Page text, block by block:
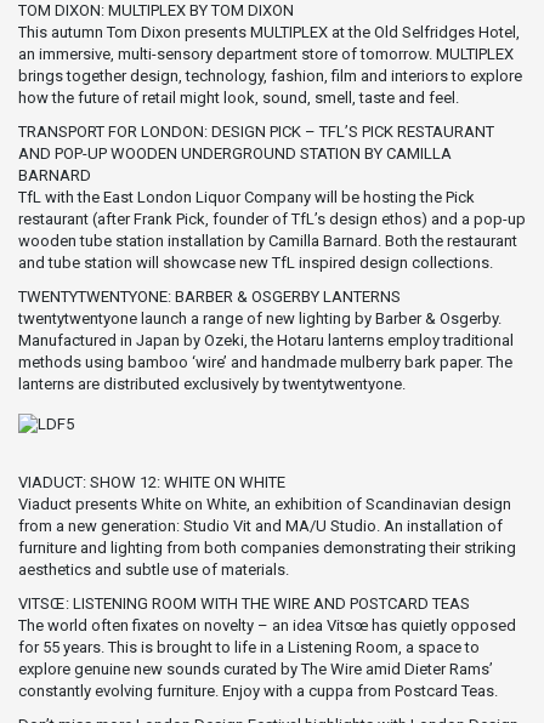
TOM DIXON: MULTIPLEX BY TOM DIXON
This autumn Tom Dixon presents MULTIPLEX at the Old Selfridges Hotel,
an immersive, multi-sensory department store of tomorrow. MULTIPLEX
brings together design, technology, fashion, film and interiors to explore
how the future of retail might look, sound, smell, taste and feel.
TRANSPORT FOR LONDON: DESIGN PICK – TFL’S PICK RESTAURANT
AND POP-UP WOODEN UNDERGROUND STATION BY CAMILLA
BARNARD
TfL with the East London Liquor Company will be hosting the Pick
restaurant (after Frank Pick, founder of TfL’s design ethos) and a pop-up
wooden tube station installation by Camilla Barnard. Both the restaurant
and tube station will showcase new TfL inspired design collections.
TWENTYTWENTYONE: BARBER & OSGERBY LANTERNS
twentytwentyone launch a range of new lighting by Barber & Osgerby.
Manufactured in Japan by Ozeki, the Hotaru lanterns employ traditional
methods using bamboo ‘wire’ and handmade mulberry bark paper. The
lanterns are distributed exclusively by twentytwentyone.
VIADUCT: SHOW 12: WHITE ON WHITE
Viaduct presents White on White, an exhibition of Scandinavian design
from a new generation: Studio Vit and MA/U Studio. An installation of
furniture and lighting from both companies demonstrating their striking
aesthetics and subtle use of materials.
VITSŒ: LISTENING ROOM WITH THE WIRE AND POSTCARD TEAS
The world often fixates on novelty – an idea Vitsœ has quietly opposed
for 55 years. This is brought to life in a Listening Room, a space to
explore genuine new sounds curated by The Wire amid Dieter Rams’
constantly evolving furniture. Enjoy with a cuppa from Postcard Teas.